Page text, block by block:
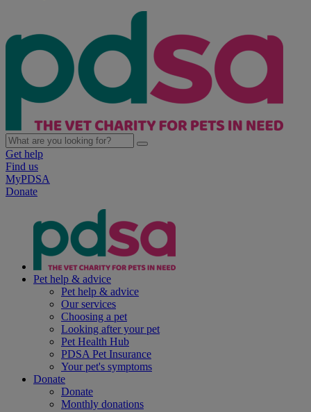
Get help
Find us
MyPDSA
Donate
Pet help & advice
Pet help & advice
Our services
Choosing a pet
Looking after your pet
Pet Health Hub
PDSA Pet Insurance
Your pet's symptoms
Donate
Donate
Monthly donations